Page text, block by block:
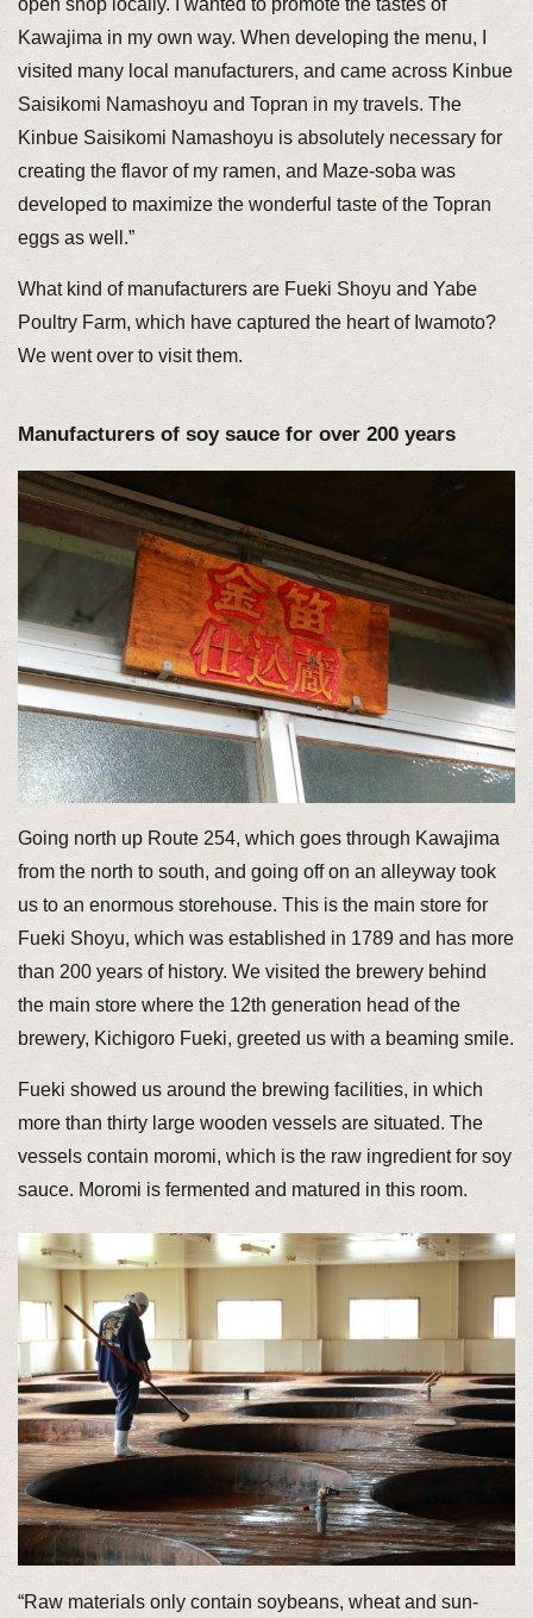
open shop locally. I wanted to promote the tastes of
Kawajima in my own way. When developing the menu, I
visited many local manufacturers, and came across Kinbue
Saisikomi Namashoyu and Topran in my travels. The
Kinbue Saisikomi Namashoyu is absolutely necessary for
creating the flavor of my ramen, and Maze-soba was
developed to maximize the wonderful taste of the Topran
eggs as well.”
What kind of manufacturers are Fueki Shoyu and Yabe
Poultry Farm, which have captured the heart of Iwamoto?
We went over to visit them.
Manufacturers of soy sauce for over 200 years
Going north up Route 254, which goes through Kawajima
from the north to south, and going off on an alleyway took
us to an enormous storehouse. This is the main store for
Fueki Shoyu, which was established in 1789 and has more
than 200 years of history. We visited the brewery behind
the main store where the 12th generation head of the
brewery, Kichigoro Fueki, greeted us with a beaming smile.
Fueki showed us around the brewing facilities, in which
more than thirty large wooden vessels are situated. The
vessels contain moromi, which is the raw ingredient for soy
sauce. Moromi is fermented and matured in this room.
“Raw materials only contain soybeans, wheat and sun-